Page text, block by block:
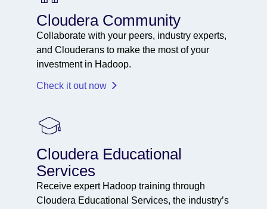
Cloudera Community
Collaborate with your peers, industry experts,
and Clouderans to make the most of your
investment in Hadoop.
Check it out now
Cloudera Educational
Services
Receive expert Hadoop training through
Cloudera Educational Services, the industry’s